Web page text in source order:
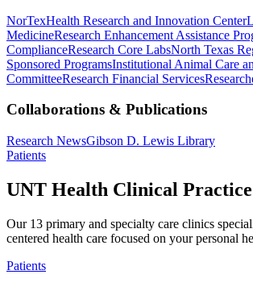
NorTexHealth Research and Innovation Center
MedicineResearch Enhancement Assistance
ComplianceResearch Core LabsNorth Texas
Sponsored ProgramsInstitutional Animal Care
CommitteeResearch Financial Services
Collaborations & Publications
Research NewsGibson D. Lewis Library
Patients
UNT Health Clinical
Our 13 primary and specialty care clinics
centered health care focused on your personal
Patients